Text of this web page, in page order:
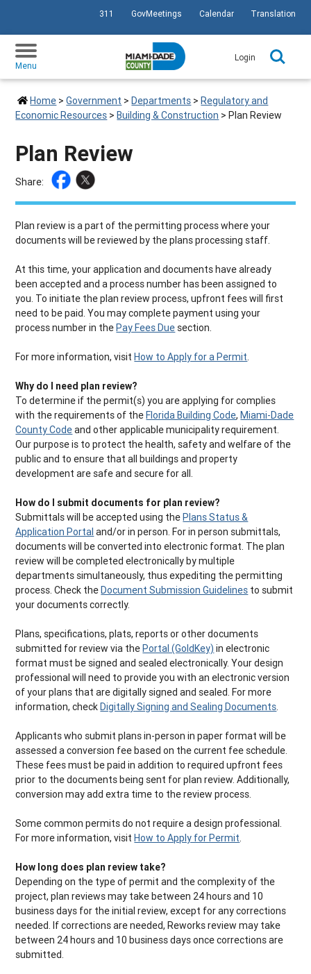
SKIP TO PRIMARY CONTENT
311 GovMeetings Calendar Translation
Menu
Login
Home >Government >Departments >Regulatory and
Economic Resources >Building & Construction >Plan Review
Plan Review
Share:
Plan review is a part of the permitting process where your
documents will be reviewed by the plans processing staff.
At this time, your application and documents have already
been accepted and a process number has been assigned to
you. To initiate the plan review process, upfront fees will first
need to be paid. You may complete payment using your
process number in thePay Fees Due section.
For more information, visitHow to Apply for a Permit.
Why do I need plan review?
To determine if the permit(s) you are applying for complies
with the requirements of theFlorida Building Code,Miami-Dade
County Codeand other applicable municipality requirement.
Our purpose is to protect the health, safety and welfare of the
public and to ensure that all buildings and property
development are safe and secure for all.
How do I submit documents for plan review?
Submittals will be accepted using thePlans Status &
Application Portal and/or in person. For in person submittals,
documents will be converted into electronic format. The plan
review will be completed electronically by multiple
departments simultaneously, thus expediting the permitting
process. Check theDocument Submission Guidelines to submit
your documents correctly.
Plans, specifications, plats, reports or other documents
submitted for review via thePortal (GoldKey) in electronic
format must be signed and sealed electronically. Your design
professional will need to provide you with an electronic version
of your plans that are digitally signed and sealed. For more
information, checkDigitally Signing and Sealing Documents.
Applicants who submit plans in-person in paper format will be
assessed a conversion fee based on the current fee schedule.
These fees must be paid in addition to required upfront fees
prior to the documents being sent for plan review. Additionally,
conversion may add extra time to the review process.
Some common permits do not require a design professional.
For more information, visitHow to Apply for Permit.
How long does plan review take?
Depending on the type of permit and the complexity of the
project, plan reviews may take between 24 hours and 10
business days for the initial review, except for any corrections
needed. If corrections are needed, Reworks review may take
between 24 hours and 10 business days once corrections are
submitted.